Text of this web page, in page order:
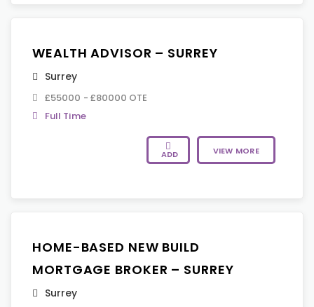
WEALTH ADVISOR – SURREY
Surrey
£55000 - £80000 OTE
Full Time
ADD VIEW MORE
HOME-BASED NEW BUILD
MORTGAGE BROKER – SURREY
Surrey